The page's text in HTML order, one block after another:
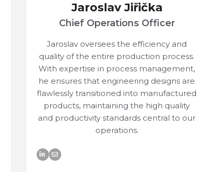
Jaroslav Jiřička
Chief Operations Officer
Jaroslav oversees the efficiency and
quality of the entire production process.
With expertise in process management,
he ensures that engineering designs are
flawlessly transitioned into manufactured
products, maintaining the high quality
and productivity standards central to our
operations.